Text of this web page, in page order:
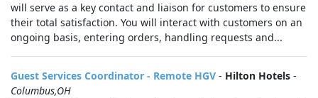
will serve as a key contact and liaison for customers to ensure
their total satisfaction. You will interact with customers on an
ongoing basis, entering orders, handling requests and...
Guest Services Coordinator - Remote HGV - Hilton Hotels -
Columbus,OH